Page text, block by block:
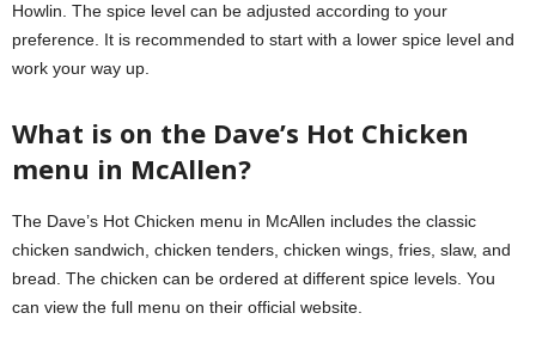
Howlin. The spice level can be adjusted according to your
preference. It is recommended to start with a lower spice level and
work your way up.
What is on the Dave’s Hot Chicken
menu in McAllen?
The Dave’s Hot Chicken menu in McAllen includes the classic
chicken sandwich, chicken tenders, chicken wings, fries, slaw, and
bread. The chicken can be ordered at different spice levels. You
can view the full menu on their official website.